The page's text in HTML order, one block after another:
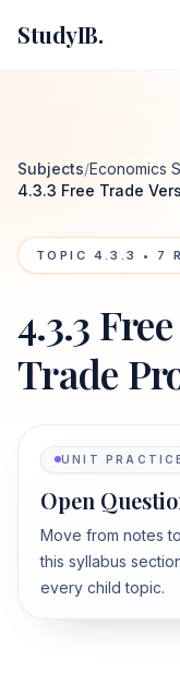
StudyIB.
Subjects/Economics
4.3.3 Free Trade
TOPIC 4.3.3 • 7
4.3.3
Trade
UNIT
Open
Move from notes
this syllabus
every child topic.